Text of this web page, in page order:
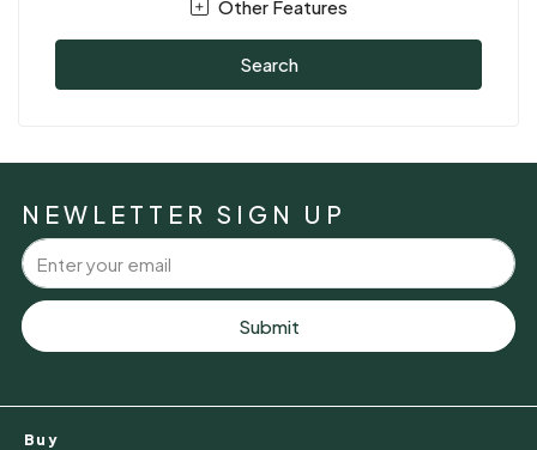
Other Features
Search
NEWLETTER SIGN UP
Submit
Buy